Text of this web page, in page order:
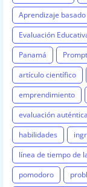
Aprendizaje
Evaluación
Panamá
Prompt
artículo científico
emprendimiento
evaluación auténtica
habilidades
línea de tiempo de
pomodoro